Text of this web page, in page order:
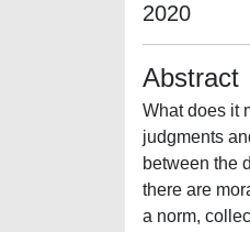
2020
Abstract
What does it
judgments
between the
there are
a norm,